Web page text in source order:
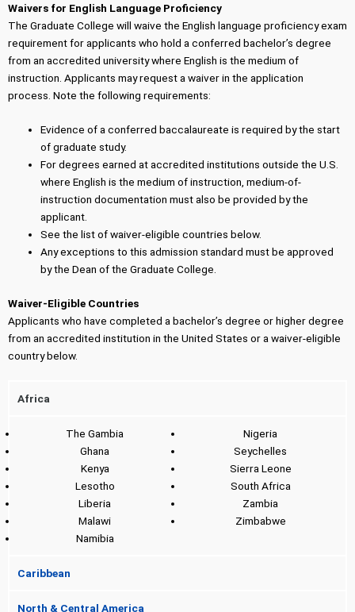
Waivers for English Language Proficiency
The Graduate College will waive the English language proficiency exam
requirement for applicants who hold a conferred bachelor’s degree
from an accredited university where English is the medium of
instruction. Applicants may request a waiver in the application
process. Note the following requirements:
Evidence of a conferred baccalaureate is required by the start
of graduate study.
For degrees earned at accredited institutions outside the U.S.
where English is the medium of instruction, medium-of-
instruction documentation must also be provided by the
applicant.
See the list of waiver-eligible countries below.
Any exceptions to this admission standard must be approved
by the Dean of the Graduate College.
Waiver-Eligible Countries
Applicants who have completed a bachelor’s degree or higher degree
from an accredited institution in the United States or a waiver-eligible
country below.
Africa
The Gambia
Ghana
Kenya
Lesotho
Liberia
Malawi
Namibia
Nigeria
Seychelles
Sierra Leone
South Africa
Zambia
Zimbabwe
Caribbean
North & Central America